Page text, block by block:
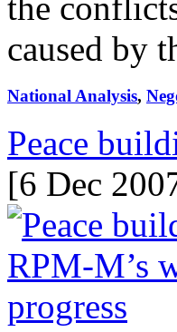
caused by
National Analysis,
Peace
[6 Dec